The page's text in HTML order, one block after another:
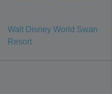
Walt Disney World Swan
Resort